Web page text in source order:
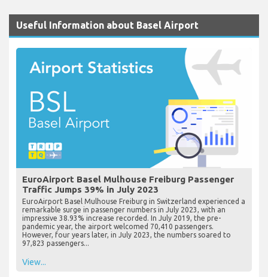
Useful Information about Basel Airport
EuroAirport Basel Mulhouse Freiburg Passenger
Traffic Jumps 39% in July 2023
EuroAirport Basel Mulhouse Freiburg in Switzerland experienced a
remarkable surge in passenger numbers in July 2023, with an
impressive 38.93% increase recorded. In July 2019, the pre-
pandemic year, the airport welcomed 70,410 passengers.
However, four years later, in July 2023, the numbers soared to
97,823 passengers...
View...